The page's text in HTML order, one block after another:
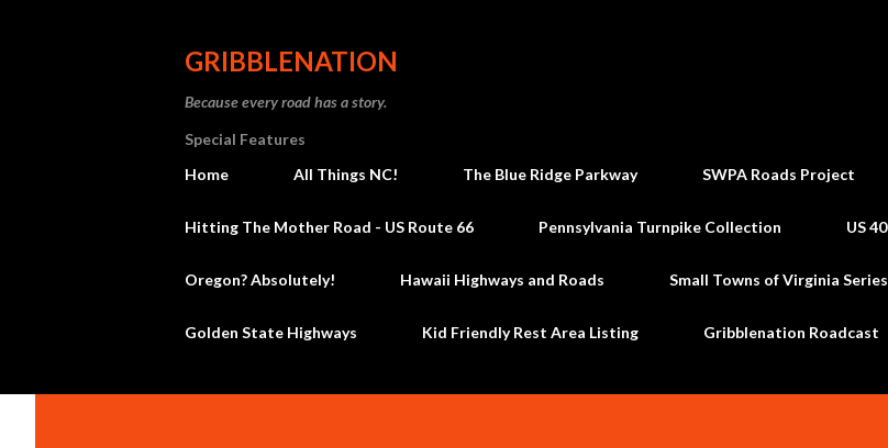
GRIBBLENATION
Because every road has a story.
Special Features
Home
All Things NC! The Blue Ridge Parkway SWPA Roads Project
Hitting The Mother Road - US Route 66 Pennsylvania Turnpike Collection US
Oregon? Absolutely! Hawaii Highways and Roads Small Towns of Virginia Series
Golden State Highways Kid Friendly Rest Area Listing Gribblenation Roadcast